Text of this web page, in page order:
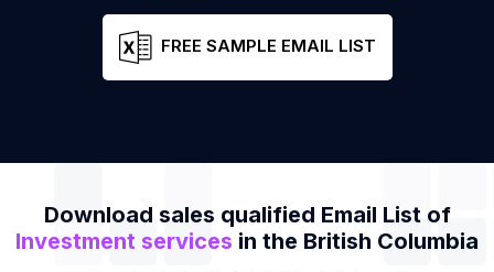
FREE SAMPLE EMAIL LIST
Download sales qualified Email List of
Investment services in the British Columbia